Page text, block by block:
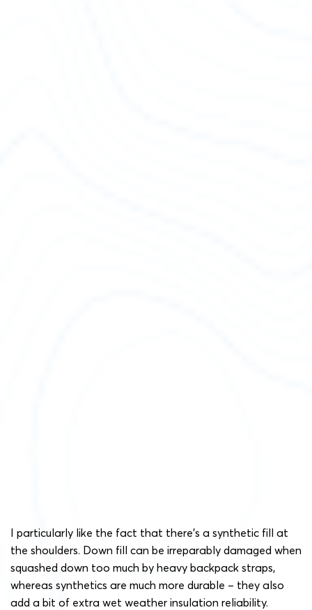
I particularly like the fact that there’s a synthetic fill at
the shoulders. Down fill can be irreparably damaged when
squashed down too much by heavy backpack straps,
whereas synthetics are much more durable – they also
add a bit of extra wet weather insulation reliability.